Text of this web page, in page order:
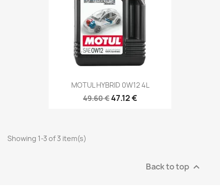
MOTUL HYBRID 0W12 4L
49.60 €47.12 €
Showing 1-3 of 3 item(s)
Back to top 